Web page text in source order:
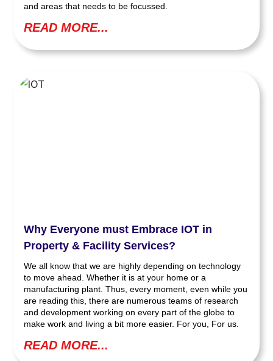
and areas that needs to be focussed.
READ MORE...
Why Everyone must Embrace IOT in
Property & Facility Services?
We all know that we are highly depending on technology
to move ahead. Whether it is at your home or a
manufacturing plant. Thus, every moment, even while you
are reading this, there are numerous teams of research
and development working on every part of the globe to
make work and living a bit more easier. For you, For us.
READ MORE...